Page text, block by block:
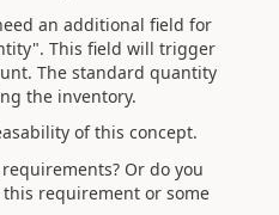
an additional field for
This field will trigger
The standard quantity
the inventory.
of this concept.
Or do you
requirement or some